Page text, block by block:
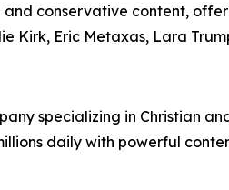
conservative content,
Kirk, Eric Metaxas, Lara
specializing in Christian
daily with powerful